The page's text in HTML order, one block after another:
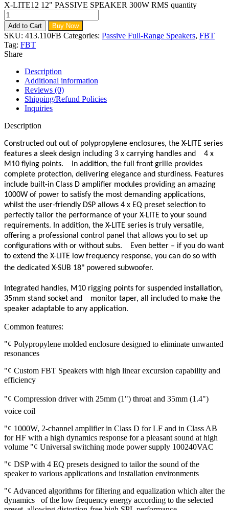
X-LITE12 12" PASSIVE SPEAKER 300W RMS quantity
Add to Cart Buy Now
SKU: 413.110FB Categories: Passive Full-Range Speakers, FBT
Tag: FBT
Share
Description
Additional information
Reviews (0)
Shipping/Refund Policies
Inquiries
Description
Constructed out out of polypropylene enclosures, the X-LITE series
features a sleek design including 3 x carrying handles and 4 x
M10 flying points. In addition, the full front grille provides
complete protection, delivering elegance and sturdiness. Features
include built-in Class D amplifier modules providing an amazing
1000W of power to satisfy the most demanding applications,
whilst the user-friendly DSP allows 4 x EQ preset selection to
perfectly tailor the performance of your X-LITE to your sound
requirements. In addition, the X-LITE series is truly versatile,
offering a professional control panel that allows you to set up
configurations with or without subs. Even better – if you do want
to extend the X-LITE low frequency response, you can do so with
the dedicated X-SUB 18" powered subwoofer.
Integrated handles, M10 rigging points for suspended installation,
35mm stand socket and monitor taper, all included to make the
speaker adaptable to any application.
Common features:
"¢ Polypropylene molded enclosure designed to eliminate unwanted
resonances
"¢ Custom FBT Speakers with high linear excursion capability and
efficiency
"¢ Compression driver with 25mm (1") throat and 35mm (1.4")
voice coil
"¢ 1000W, 2-channel amplifier in Class D for LF and in Class AB
for HF with a high dynamics response for a pleasant sound at high
volume "¢ Universal switching mode power supply 100240VAC
"¢ DSP with 4 EQ presets designed to tailor the sound of the
speaker to various applications and installation environments
"¢ Advanced algorithms for filtering and equalization which alter the
dynamics of the low frequency energy according to the selected